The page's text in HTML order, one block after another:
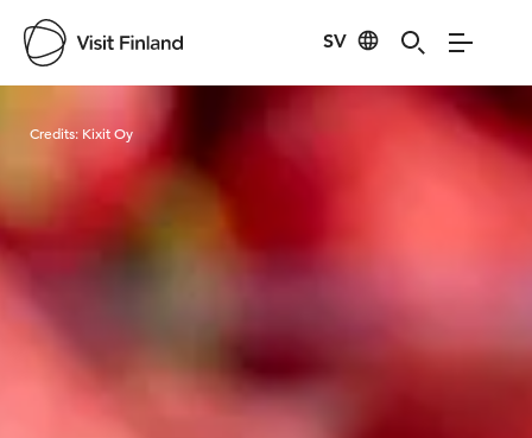
SV
Visit Finland
Credits: Kixit Oy